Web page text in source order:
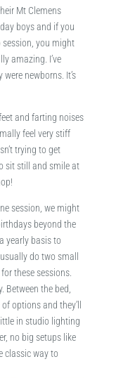
Mt Clemens
boys and if you
you might
amazing. I’ve
newborns. It’s
and farting noises
feel very stiff
trying to get
sit still and smile at
session, we might
beyond the
yearly basis to
do two small
these sessions.
the bed,
options and they’ll
in studio lighting
no big setups like
classic way to